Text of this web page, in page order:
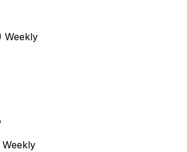
Weekly
Weekly